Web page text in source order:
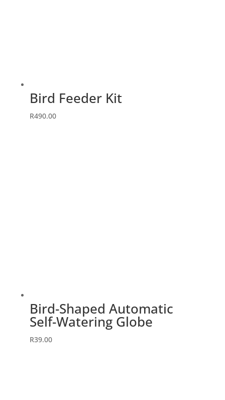
Bird Feeder Kit
R490.00
Bird-Shaped Automatic
Self-Watering Globe
R39.00